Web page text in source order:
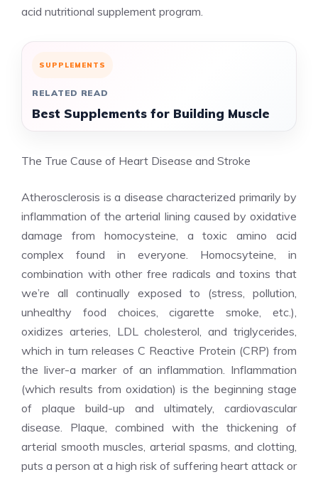
acid nutritional supplement program.
SUPPLEMENTS
RELATED READ
Best Supplements for Building Muscle
The True Cause of Heart Disease and Stroke
Atherosclerosis is a disease characterized primarily by
inflammation of the arterial lining caused by oxidative
damage from homocysteine, a toxic amino acid
complex found in everyone. Homocsyteine, in
combination with other free radicals and toxins that
we’re all continually exposed to (stress, pollution,
unhealthy food choices, cigarette smoke, etc.),
oxidizes arteries, LDL cholesterol, and triglycerides,
which in turn releases C Reactive Protein (CRP) from
the liver-a marker of an inflammation. Inflammation
(which results from oxidation) is the beginning stage
of plaque build-up and ultimately, cardiovascular
disease. Plaque, combined with the thickening of
arterial smooth muscles, arterial spasms, and clotting,
puts a person at a high risk of suffering heart attack or